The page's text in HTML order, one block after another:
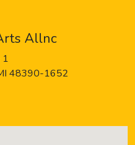
Allnc
1
48390-1652